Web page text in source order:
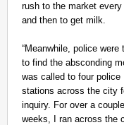
rush to the market every
and then to get milk.
“Meanwhile, police were
to find the absconding
was called to four police
stations across the city
inquiry. For over a
weeks, I ran across the